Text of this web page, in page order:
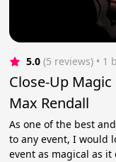
5.0 (5 reviews) • 1
Close-Up
Max Rendall
As one of the best
to any event, I would
event as magical as it